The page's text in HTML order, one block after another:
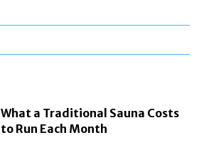
What a Traditional Sauna Costs
to Run Each Month